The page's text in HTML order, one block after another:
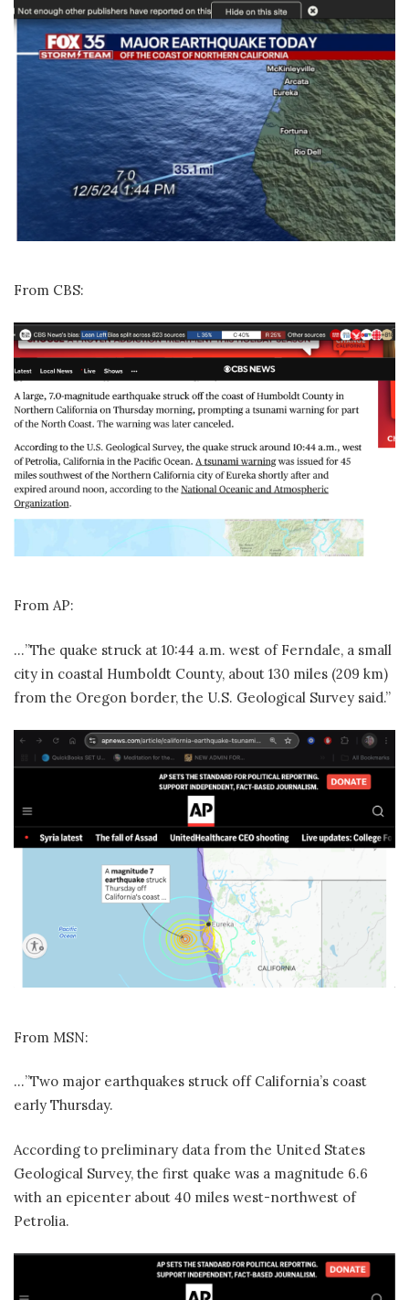
From CBS:
From AP:
…”The quake struck at 10:44 a.m. west of Ferndale, a small
city in coastal Humboldt County, about 130 miles (209 km)
from the Oregon border, the U.S. Geological Survey said.”
From MSN:
…”Two major earthquakes struck off California’s coast
early Thursday.
According to preliminary data from the United States
Geological Survey, the first quake was a magnitude 6.6
with an epicenter about 40 miles west-northwest of
Petrolia.